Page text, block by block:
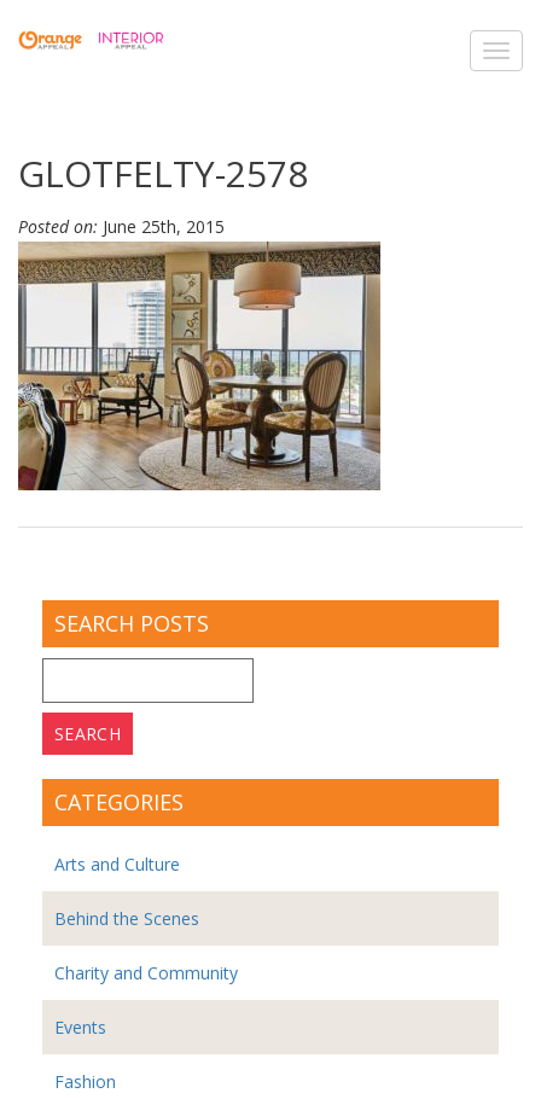
GLOTFELTY-2578
Posted on: June 25th, 2015
SEARCH POSTS
for:
CATEGORIES
Arts and Culture
Behind the Scenes
Charity and Community
Events
Fashion